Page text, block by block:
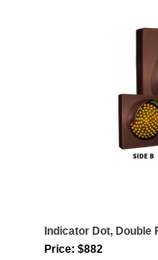
Indicator Dot, Double
Price: $882